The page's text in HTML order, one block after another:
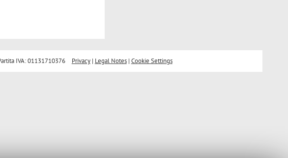
IVA: 01131710376 Privacy| Legal Notes| Cookie Settings